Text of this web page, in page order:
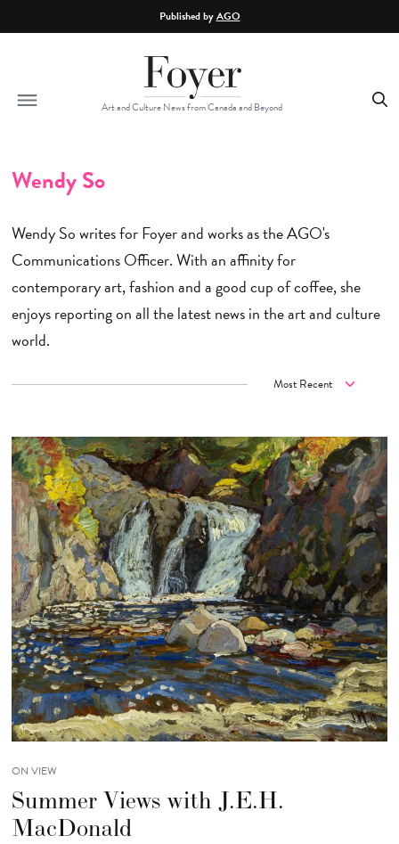
Published byAGO
Art and Culture News from Canada and Beyond
Wendy So
Wendy So writes for Foyer and works as the AGO's
Communications Officer. With an affinity for
contemporary art, fashion and a good cup of coffee, she
enjoys reporting on all the latest news in the art and culture
world.
ON VIEW
Summer Views with J.E.H.
MacDonald